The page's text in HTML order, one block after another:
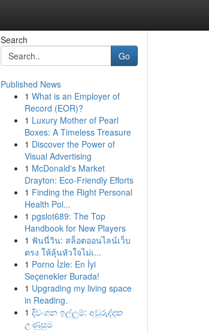
Search
Go
Published News
1 What is an Employer of
Record (EOR)?
1 Luxury Mother of Pearl
Boxes: A Timeless Treasure
1 Discover the Power of
Visual Advertising
1 McDonald's Market
Drayton: Eco-Friendly Efforts
1 Finding the Right Personal
Health Pol...
1 pgslot689: The Top
Handbook for New Players
1 ฟันนี่วิน: สล็อตออนไลน์เว็บ
ตรง ให้ลุ้นหัวใจไม่เ...
1 Porno İzle: En İyi
Seçenekler Burada!
1 Upgrading my living space
in Reading.
1 දිවංගන ඉල්ලුම්: අවුරුද්දක
උණුසුම